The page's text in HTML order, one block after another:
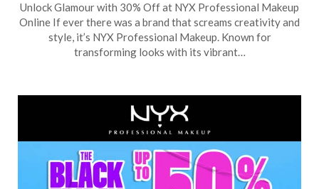
on
December
27,
TheCouponsApp
Unlock Glamour with 30% Off at NYX Professional Makeup
Online If ever there was a brand that screams creativity and
style, it’s NYX Professional Makeup. Known for
transforming looks with its vibrant…